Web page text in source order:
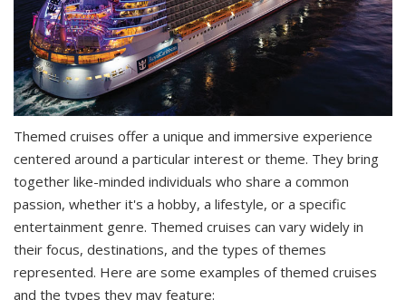
Themed cruises offer a unique and immersive experience
centered around a particular interest or theme. They bring
together like-minded individuals who share a common
passion, whether it's a hobby, a lifestyle, or a specific
entertainment genre. Themed cruises can vary widely in
their focus, destinations, and the types of themes
represented. Here are some examples of themed cruises
and the types they may feature: